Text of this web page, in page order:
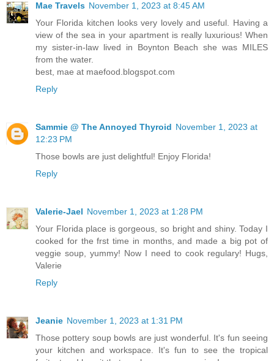
Mae Travels November 1, 2023 at 8:45 AM
Your Florida kitchen looks very lovely and useful. Having a
view of the sea in your apartment is really luxurious! When
my sister-in-law lived in Boynton Beach she was MILES
from the water.
best, mae at maefood.blogspot.com
Reply
Sammie @ The Annoyed Thyroid November 1, 2023 at
12:23 PM
Those bowls are just delightful! Enjoy Florida!
Reply
Valerie-Jael November 1, 2023 at 1:28 PM
Your Florida place is gorgeous, so bright and shiny. Today I
cooked for the frst time in months, and made a big pot of
veggie soup, yummy! Now I need to cook regulary! Hugs,
Valerie
Reply
Jeanie November 1, 2023 at 1:31 PM
Those pottery soup bowls are just wonderful. It's fun seeing
your kitchen and workspace. It's fun to see the tropical